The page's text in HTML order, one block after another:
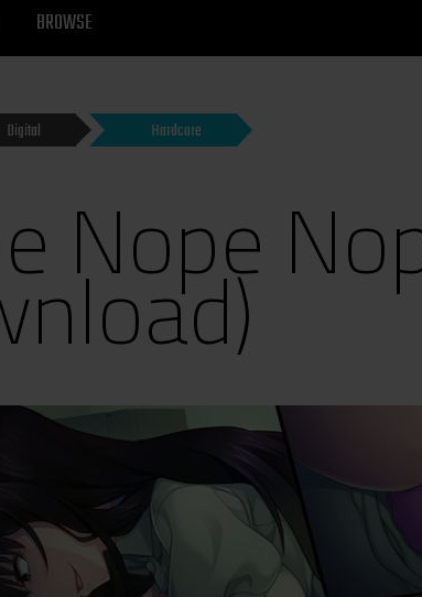
BROWSE
Digital Hardcore
Nope